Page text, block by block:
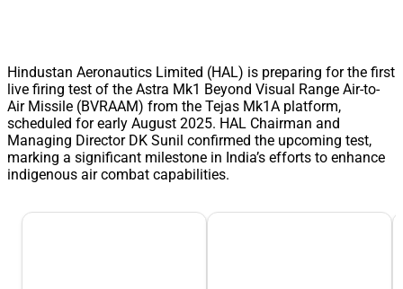
Hindustan Aeronautics Limited (HAL) is preparing for the first
live firing test of the Astra Mk1 Beyond Visual Range Air-to-
Air Missile (BVRAAM) from the Tejas Mk1A platform,
scheduled for early August 2025. HAL Chairman and
Managing Director DK Sunil confirmed the upcoming test,
marking a significant milestone in India’s efforts to enhance
indigenous air combat capabilities.